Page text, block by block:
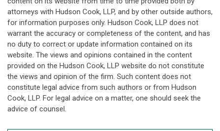
attorneys with Hudson Cook, LLP, and by other outside authors,
for information purposes only. Hudson Cook, LLP does not
warrant the accuracy or completeness of the content, and has
no duty to correct or update information contained on its
website. The views and opinions contained in the content
provided on the Hudson Cook, LLP website do not constitute
the views and opinion of the firm. Such content does not
constitute legal advice from such authors or from Hudson
Cook, LLP. For legal advice on a matter, one should seek the
advice of counsel.